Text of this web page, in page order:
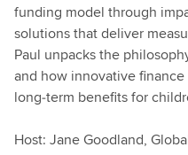
funding model through
solutions that deliver
Paul unpacks the
and how innovative
long‑term benefits for
Host: Jane Goodland,